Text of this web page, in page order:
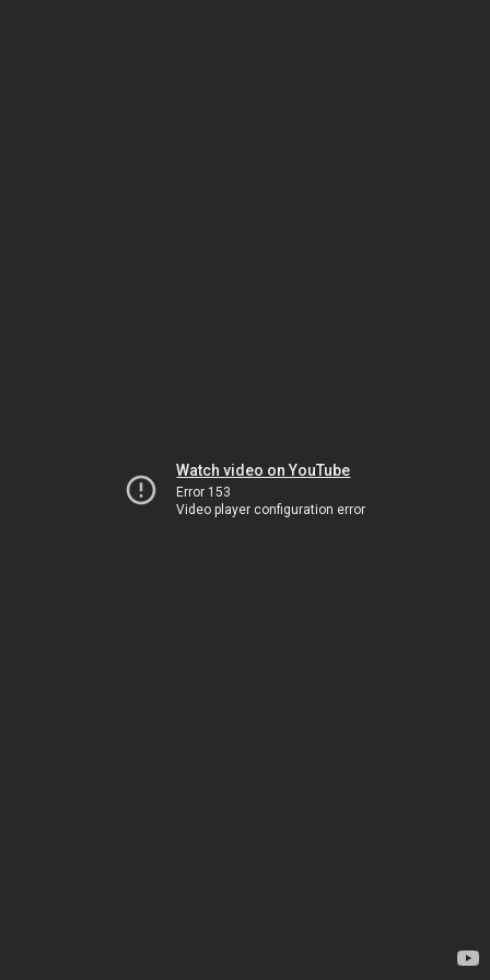
Watch video on YouTube
Error 153
Video player configuration error